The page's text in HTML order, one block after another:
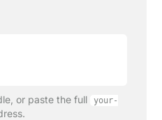
or paste the full
your-